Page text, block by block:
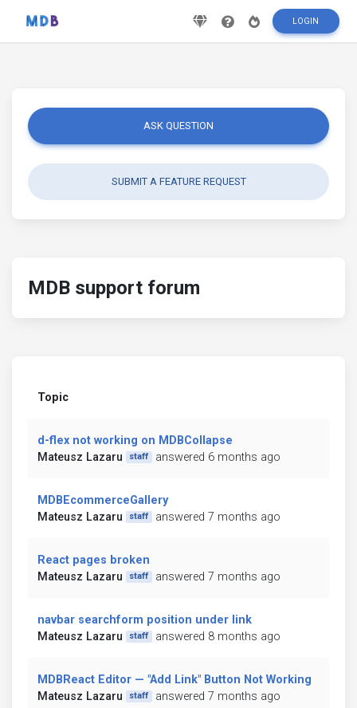
LOGIN
ASK QUESTION
SUBMIT A FEATURE REQUEST
MDB support forum
Topic
d-flex not working on MDBCollapse
Mateusz Lazaru
staff answered 6 months ago
MDBEcommerceGallery
Mateusz Lazaru
staff answered 7 months ago
React pages broken
Mateusz Lazaru
staff answered 7 months ago
navbar searchform position under link
Mateusz Lazaru
staff answered 8 months ago
MDBReact Editor — "Add Link" Button Not Working
Mateusz Lazaru
staff answered 7 months ago